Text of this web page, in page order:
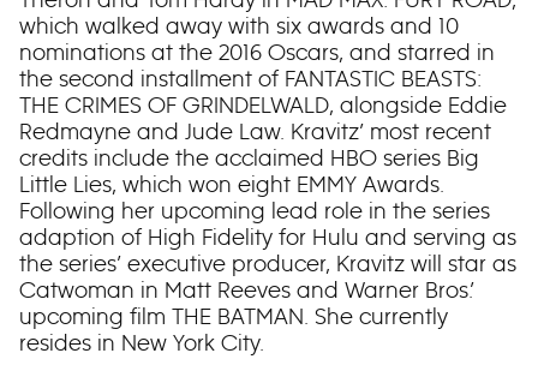
which walked away with six awards and 10
nominations at the 2016 Oscars, and starred in
the second installment of FANTASTIC BEASTS:
THE CRIMES OF GRINDELWALD, alongside Eddie
Redmayne and Jude Law. Kravitz’ most recent
credits include the acclaimed HBO series Big
Little Lies, which won eight EMMY Awards.
Following her upcoming lead role in the series
adaption of High Fidelity for Hulu and serving as
the series’ executive producer, Kravitz will star as
Catwoman in Matt Reeves and Warner Bros.’
upcoming film THE BATMAN. She currently
resides in New York City.